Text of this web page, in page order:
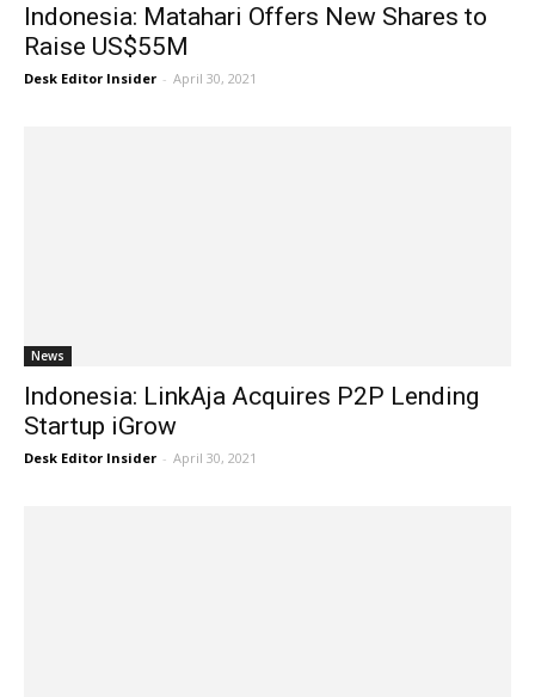
Indonesia: Matahari Offers New Shares to
Raise US$55M
Desk Editor Insider - April 30, 2021
News
Indonesia: LinkAja Acquires P2P Lending
Startup iGrow
Desk Editor Insider - April 30, 2021